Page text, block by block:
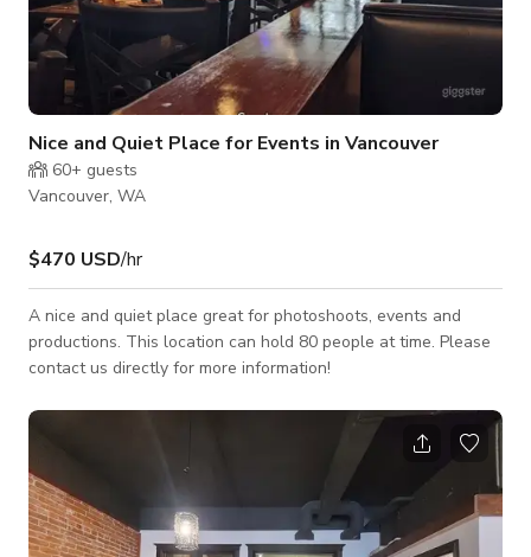
Nice and Quiet Place for Events in Vancouver
60+ guests
Vancouver, WA
$470 USD/hr
A nice and quiet place great for photoshoots, events and
productions. This location can hold 80 people at time. Please
contact us directly for more information!